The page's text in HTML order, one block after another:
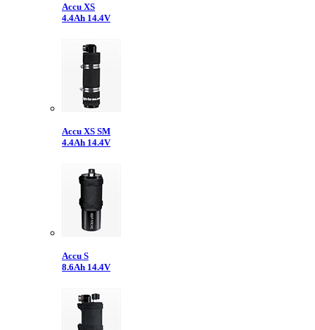
Accu XS
4.4Ah 14.4V
Accu XS SM
4.4Ah 14.4V
Accu S
8.6Ah 14.4V